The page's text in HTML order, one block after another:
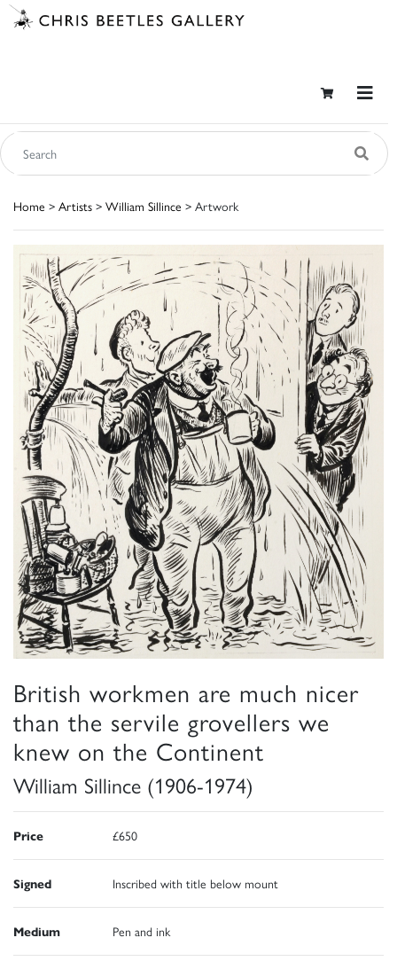
Home > Artists > William Sillince > Artwork
British workmen are much nicer
than the servile grovellers we
knew on the Continent
William Sillince (1906-1974)
Price £650
Signed Inscribed with title below mount
Medium Pen and ink